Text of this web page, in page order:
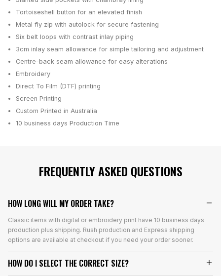
Tortoiseshell button for an elevated finish
Metal fly zip with autolock for secure fastening
Six belt loops with contrast inlay piping
3cm inlay seam allowance for simple tailoring and adjustment
Centre-back seam allowance for easy alterations
Embroidery
Direct To Film (DTF) printing
Screen Printing
Custom Printed in Australia
10 business days Production Time
FREQUENTLY ASKED QUESTIONS
HOW LONG WILL MY ORDER TAKE?
Classic items with digital or embroidery print have 10 business days
production plus shipping. Rush production and Express shipping
options are available at checkout if you need your order sooner.
HOW DO I SELECT THE CORRECT SIZE?